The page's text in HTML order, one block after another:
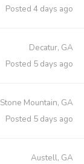
Posted 4 days ago
Decatur, GA
Posted 5 days ago
Stone Mountain, GA
Posted 5 days ago
Austell, GA